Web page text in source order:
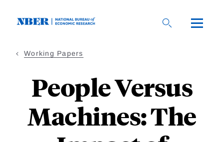
Working Papers
People Versus
Machines: The